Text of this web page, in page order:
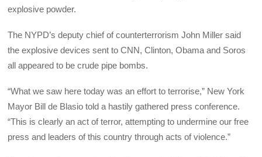
explosive powder.
The NYPD’s deputy chief of counterterrorism John Miller said
the explosive devices sent to CNN, Clinton, Obama and Soros
all appeared to be crude pipe bombs.
“What we saw here today was an effort to terrorise,” New York
Mayor Bill de Blasio told a hastily gathered press conference.
“This is clearly an act of terror, attempting to undermine our free
press and leaders of this country through acts of violence.”